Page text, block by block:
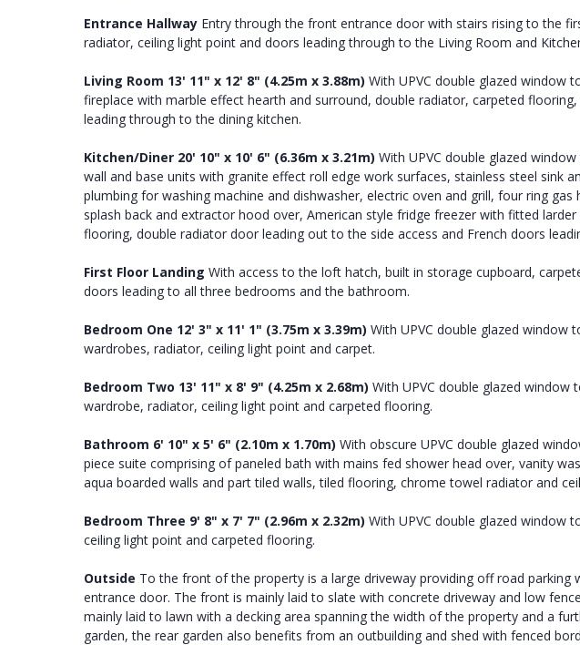
Entrance Hallway Entry through the front entrance door with stairs rising to the
radiator, ceiling light point and doors leading through to the Living Room and
Living Room 13' 11" x 12' 8" (4.25m x 3.88m) With UPVC double glazed window
fireplace with marble effect hearth and surround, double radiator, carpeted
leading through to the dining kitchen.
Kitchen/Diner 20' 10" x 10' 6" (6.36m x 3.21m) With UPVC double glazed
wall and base units with granite effect roll edge work surfaces, stainless steel sink
plumbing for washing machine and dishwasher, electric oven and grill, four ring gas
splash back and extractor hood over, American style fridge freezer with fitted
flooring, double radiator door leading out to the side access and French doors
First Floor Landing With access to the loft hatch, built in storage cupboard,
doors leading to all three bedrooms and the bathroom.
Bedroom One 12' 3" x 11' 1" (3.75m x 3.39m) With UPVC double glazed window
wardrobes, radiator, ceiling light point and carpet.
Bedroom Two 13' 11" x 8' 9" (4.25m x 2.68m) With UPVC double glazed window
wardrobe, radiator, ceiling light point and carpeted flooring.
Bathroom 6' 10" x 5' 6" (2.10m x 1.70m) With obscure UPVC double glazed
piece suite comprising of paneled bath with mains fed shower head over, vanity
aqua boarded walls and part tiled walls, tiled flooring, chrome towel radiator and
Bedroom Three 9' 8" x 7' 7" (2.96m x 2.32m) With UPVC double glazed window
ceiling light point and carpeted flooring.
Outside To the front of the property is a large driveway providing off road parking
entrance door. The front is mainly laid to slate with concrete driveway and low
mainly laid to lawn with a decking area spanning the width of the property and a
garden, the rear garden also benefits from an outbuilding and shed with fenced